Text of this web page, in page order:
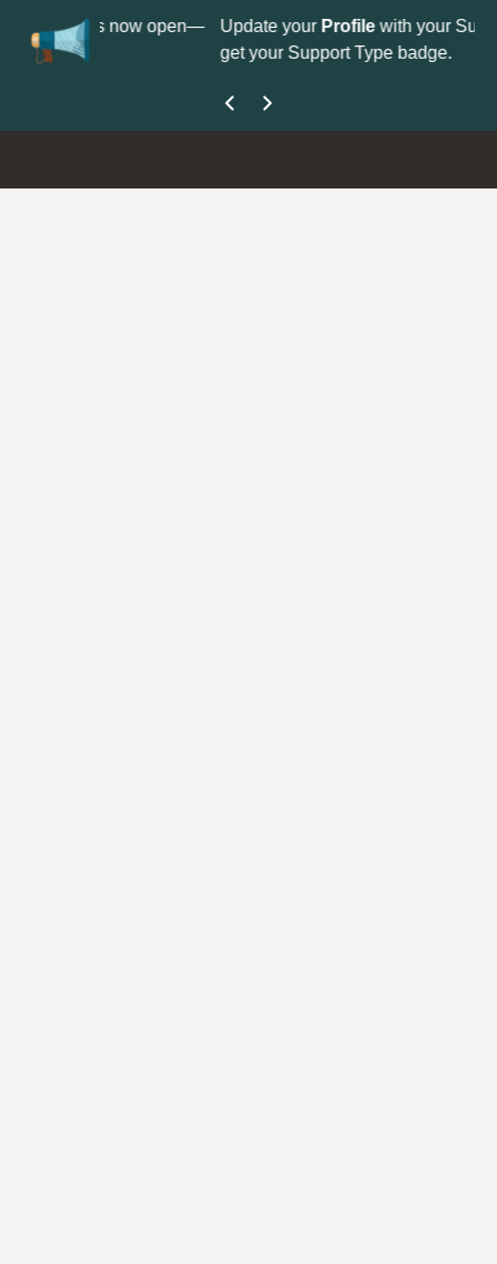
is now open— Update yourProfilewith your Support type to
get your Support Type badge.